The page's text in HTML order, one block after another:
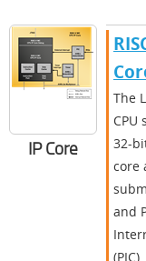
IP Core
The
CPU
32-
core
and
(PIC).